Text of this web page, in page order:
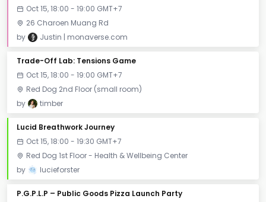
Oct 15, 18:00 - 19:00 GMT+7
26 Charoen Muang Rd
by
Justin | monaverse.com
Trade-Off Lab: Tensions Game
Oct 15, 18:00 - 19:00 GMT+7
Red Dog 2nd Floor (small room)
by
timber
Lucid Breathwork Journey
Oct 15, 18:00 - 19:30 GMT+7
Red Dog 1st Floor - Health & Wellbeing Center
by
lucieforster
P.G.P.L.P – Public Goods Pizza Launch Party